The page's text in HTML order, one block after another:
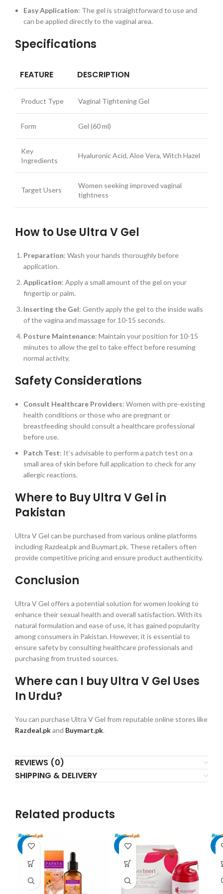
Easy Application: The gel is straightforward to use and
can be applied directly to the vaginal area.
Specifications
FEATURE DESCRIPTION
Product Type Vaginal Tightening Gel
Form Gel (60 ml)
Key
Ingredients
Hyaluronic Acid, Aloe Vera, Witch Hazel
Target Users
Women seeking improved vaginal
tightness
How to Use Ultra V Gel
Preparation: Wash your hands thoroughly before
application.
Application: Apply a small amount of the gel on your
fingertip or palm.
Inserting the Gel: Gently apply the gel to the inside walls
of the vagina and massage for 10-15 seconds.
Posture Maintenance: Maintain your position for 10-15
minutes to allow the gel to take effect before resuming
normal activity.
Safety Considerations
Consult Healthcare Providers: Women with pre-existing
health conditions or those who are pregnant or
breastfeeding should consult a healthcare professional
before use.
Patch Test: It’s advisable to perform a patch test on a
small area of skin before full application to check for any
allergic reactions.
Where to Buy Ultra V Gel in
Pakistan
Ultra V Gel can be purchased from various online platforms
including Razdeal.pk and Buymart.pk. These retailers often
provide competitive pricing and ensure product authenticity.
Conclusion
Ultra V Gel offers a potential solution for women looking to
enhance their sexual health and overall satisfaction. With its
natural formulation and ease of use, it has gained popularity
among consumers in Pakistan. However, it is essential to
ensure safety by consulting healthcare professionals and
purchasing from trusted sources.
Where can I buy Ultra V Gel Uses
In Urdu?
You can purchase Ultra V Gel from reputable online stores like
Razdeal.pkand Buymart.pk.
REVIEWS (0)
SHIPPING & DELIVERY
Related products
-20% -9% -